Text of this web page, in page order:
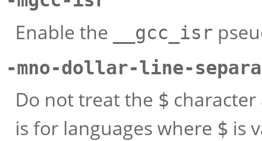
Enable the __gcc_isr
-mno-dollar-line-
Do not treat the $ character
is for languages where $ is